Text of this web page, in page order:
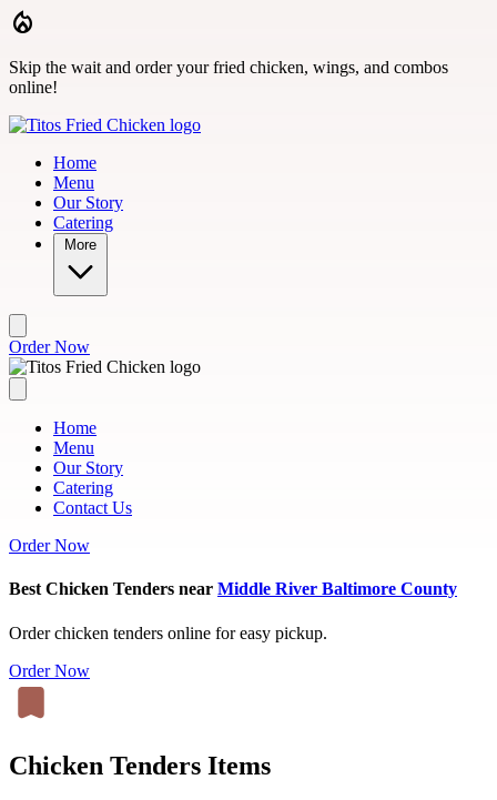
Skip to main content
Skip the wait and order your fried chicken, wings, and combos
online!
Home
Menu
Our Story
Catering
More
Order Now
Home
Menu
Our Story
Catering
Contact Us
Order Now
Best Chicken Tenders near Middle River Baltimore County
Order chicken tenders online for easy pickup.
Order Now
Chicken Tenders Items